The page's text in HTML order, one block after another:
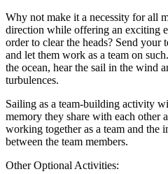
Why not make it a necessity for all
direction while offering an exciting
order to clear the heads? Send your
and let them work as a team on
the ocean, hear the sail in the wind
turbulences.
Sailing as a team-building activity
memory they share with each other
working together as a team and the
between the team members.
Other Optional Activities: